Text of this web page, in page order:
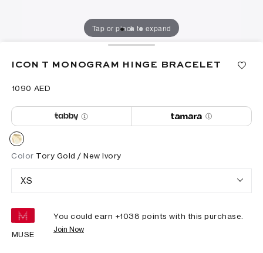
Tap or pinch to expand
ICON T MONOGRAM HINGE BRACELET
⁦1090⁩ AED
Color Tory Gold / New Ivory
XS
MUSE
You could earn +1038 points with this purchase.
Join Now